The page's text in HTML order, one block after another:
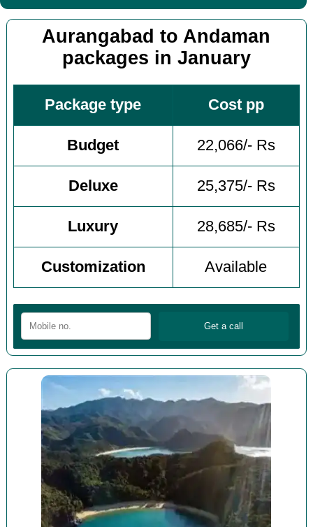
Aurangabad to Andaman
packages in January
Package type Cost pp
Budget 22,066/- Rs
Deluxe 25,375/- Rs
Luxury 28,685/- Rs
Customization Available